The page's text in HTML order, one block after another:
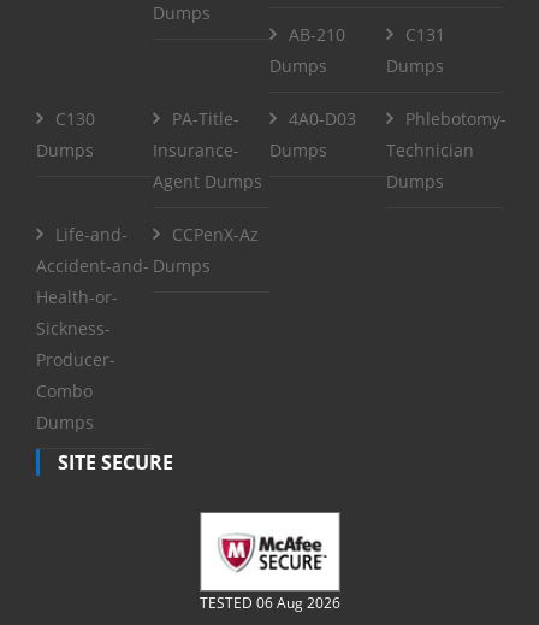
Dumps
AB-210
Dumps
C131
Dumps
C130
Dumps
PA-Title-
Insurance-
Agent Dumps
4A0-D03
Dumps
Phlebotomy-
Technician
Dumps
Life-and-
Accident-and-
Health-or-
Sickness-
Producer-
Combo
Dumps
CCPenX-Az
Dumps
SITE SECURE
TESTED 06 Aug 2026